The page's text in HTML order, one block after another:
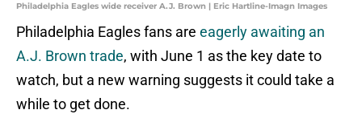
Philadelphia Eagles wide receiver A.J. Brown | Eric Hartline-Imagn Images
Philadelphia Eagles fans are eagerly awaiting an
A.J. Brown trade, with June 1 as the key date to
watch, but a new warning suggests it could take a
while to get done.